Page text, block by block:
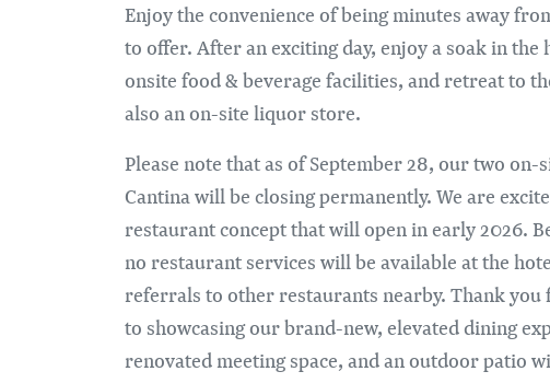
Enjoy the convenience of being minutes away
to offer. After an exciting day, enjoy a soak in
onsite food & beverage facilities, and retreat to
also an on-site liquor store.
Please note that as of September 28, our two on-
Cantina will be closing permanently. We are
restaurant concept that will open in early 2026.
no restaurant services will be available at the
referrals to other restaurants nearby. Thank
to showcasing our brand-new, elevated dining
renovated meeting space, and an outdoor patio